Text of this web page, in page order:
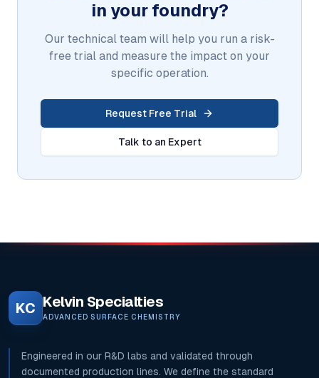
in your foundry?
Our technical team will help you run a risk-
free trial and measure the impact on your
specific operation.
Request Free Trial
Talk to an Expert
KC Kelvin Specialties
ADVANCED SURFACE CHEMISTRY
Engineered in our R&D labs and validated through
documented production lines. We define the standard